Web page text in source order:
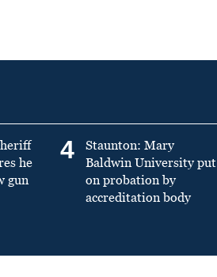
he
gun
4
Staunton: Mary
Baldwin University put
on probation by
accreditation body